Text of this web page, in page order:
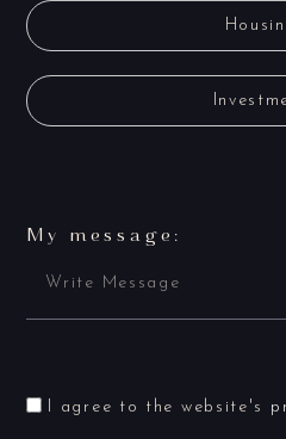
My message:
I agree to the website's